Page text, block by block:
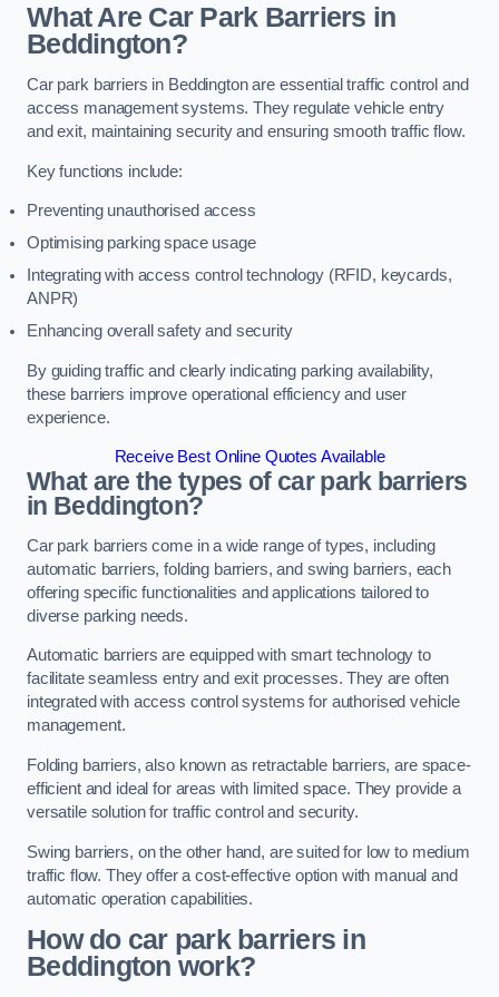
What Are Car Park Barriers in
Beddington?
Car park barriers in Beddington are essential traffic control and
access management systems. They regulate vehicle entry
and exit, maintaining security and ensuring smooth traffic flow.
Key functions include:
Preventing unauthorised access
Optimising parking space usage
Integrating with access control technology (RFID, keycards,
ANPR)
Enhancing overall safety and security
By guiding traffic and clearly indicating parking availability,
these barriers improve operational efficiency and user
experience.
Receive Best Online Quotes Available
What are the types of car park barriers
in Beddington?
Car park barriers come in a wide range of types, including
automatic barriers, folding barriers, and swing barriers, each
offering specific functionalities and applications tailored to
diverse parking needs.
Automatic barriers are equipped with smart technology to
facilitate seamless entry and exit processes. They are often
integrated with access control systems for authorised vehicle
management.
Folding barriers, also known as retractable barriers, are space-
efficient and ideal for areas with limited space. They provide a
versatile solution for traffic control and security.
Swing barriers, on the other hand, are suited for low to medium
traffic flow. They offer a cost-effective option with manual and
automatic operation capabilities.
How do car park barriers in
Beddington work?